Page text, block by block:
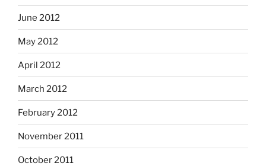
June 2012
May 2012
April 2012
March 2012
February 2012
November 2011
October 2011